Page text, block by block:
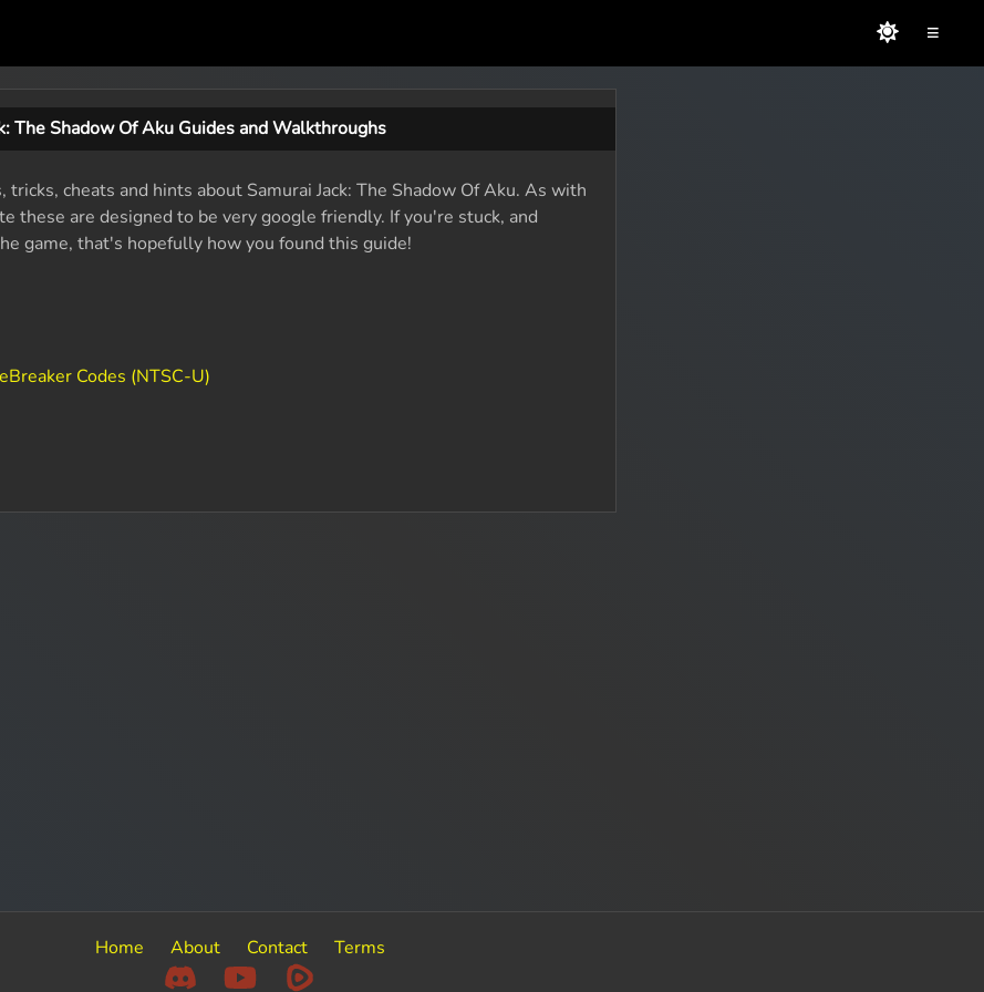
≡
The Shadow Of Aku Guides and Walkthroughs
cheats and hints about Samurai Jack: The Shadow Of Aku. As with
these are designed to be very google friendly. If you're stuck, and
game, that's hopefully how you found this guide!
Codes (NTSC-U)
Home About Contact Terms